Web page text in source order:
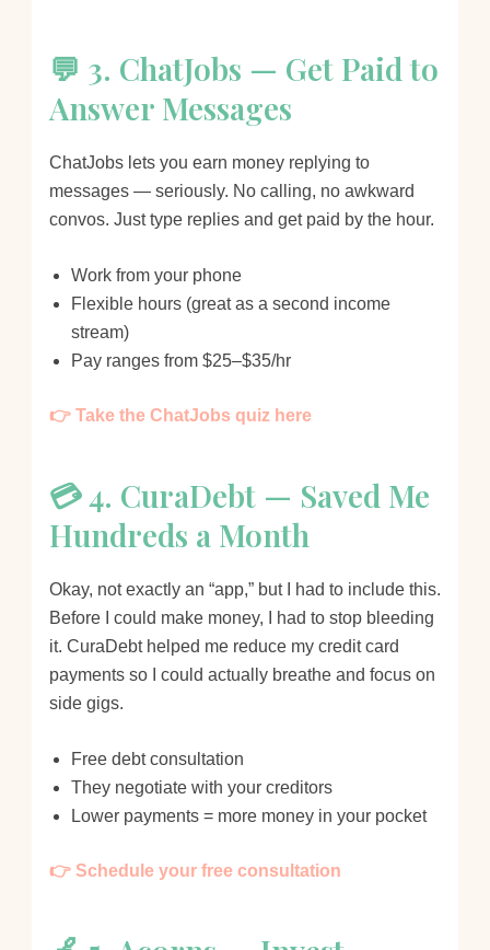
💬 3. ChatJobs — Get Paid to
Answer Messages
ChatJobs lets you earn money replying to
messages — seriously. No calling, no awkward
convos. Just type replies and get paid by the hour.
Work from your phone
Flexible hours (great as a second income
stream)
Pay ranges from $25–$35/hr
👉 Take the ChatJobs quiz here
💳 4. CuraDebt — Saved Me
Hundreds a Month
Okay, not exactly an “app,” but I had to include this.
Before I could make money, I had to stop bleeding
it. CuraDebt helped me reduce my credit card
payments so I could actually breathe and focus on
side gigs.
Free debt consultation
They negotiate with your creditors
Lower payments = more money in your pocket
👉 Schedule your free consultation